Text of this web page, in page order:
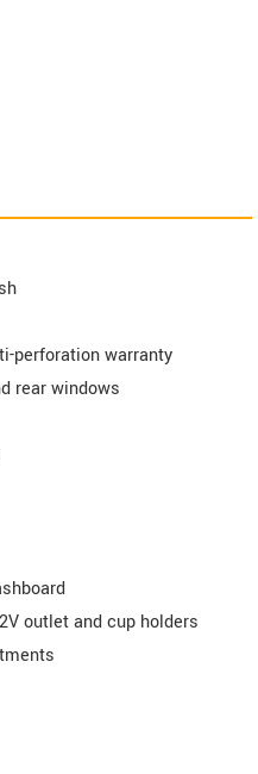
perforation warranty
rear windows
outlet and cup holders